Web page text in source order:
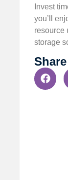
Invest
you’ll
resource
storage